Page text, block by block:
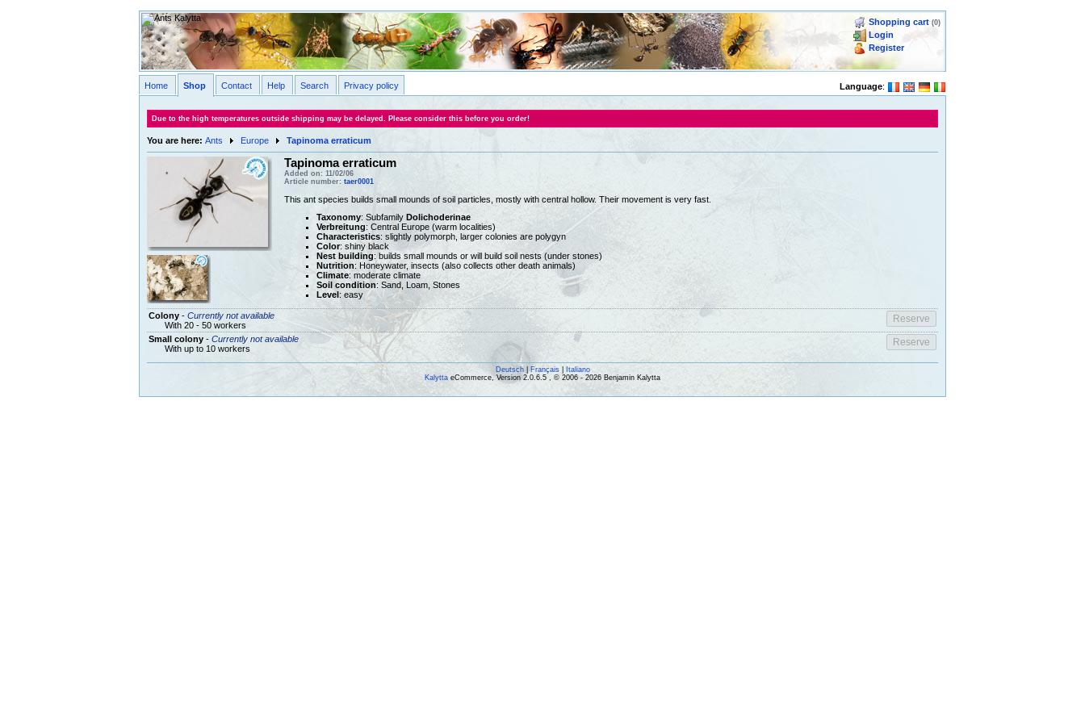
Shopping cart (0)
Login
Register
Language:
Home Shop Contact Help Search Privacy policy
Due to the high temperatures outside shipping may be delayed. Please consider this before you order!
You are here: Ants Europe Tapinoma erraticum
Tapinoma erraticum
Added on: 11/02/06
Article number: taer0001
This ant species builds small mounds of soil particles, mostly with central hollow. Their movement is very fast.
Taxonomy: Subfamily Dolichoderinae
Verbreitung: Central Europe (warm localities)
Characteristics: slightly polymorph, larger colonies are polygyn
Color: shiny black
Nest building: builds small mounds or will build soil nests (under stones)
Nutrition: Honeywater, insects (also collects other death animals)
Climate: moderate climate
Soil condition: Sand, Loam, Stones
Level : easy
Colony- Currently not available
With 20 - 50 workers
Small colony- Currently not available
With up to 10 workers
Deutsch| Français|
Italiano
Kalytta eCommerce, Version 2.0.6.5 , © 2006 - 2026 Benjamin Kalytta